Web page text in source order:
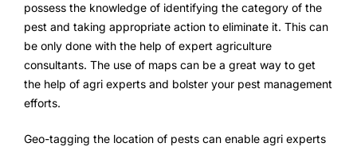
Advisory Board
Purpose
possess the knowledge of identifying the category of the
pest and taking appropriate action to eliminate it. This can
be only done with the help of expert agriculture
consultants. The use of maps can be a great way to get
the help of agri experts and bolster your pest management
efforts.
Geo-tagging the location of pests can enable agri experts